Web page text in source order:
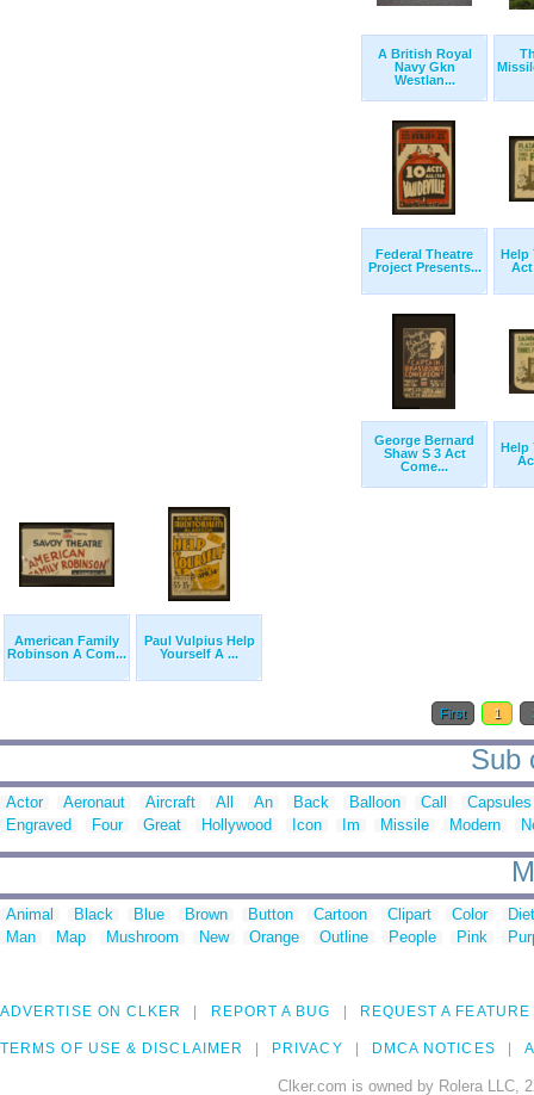
A British Royal
Navy Gkn
Westlan...
Federal Theatre
Project Presents...
Help
Act
George Bernard
Shaw S 3 Act
Come...
Help
American Family
Robinson A Com...
Paul Vulpius Help
Yourself A ...
First 1
Sub
Actor Aeronaut Aircraft All An Back Balloon Call
Capsules
Engraved
Four Great Hollywood Icon Im Missile Modern
Animal Black Blue Brown Button Cartoon Clipart Color
Man
Map Mushroom New Orange Outline People Pink
ADVERTISE ON CLKER REPORT A BUG REQUEST A FEATURE
TERMS OF USE & DISCLAIMER PRIVACY DMCA NOTICES
Clker.com is owned by Rolera LLC,